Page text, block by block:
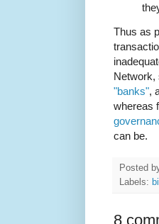
Thus as
Network,
"banks",
whereas
can be.
Posted
Labels:
8